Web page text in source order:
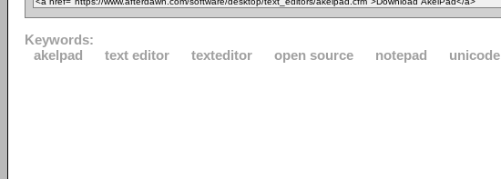
Keywords:
akelpad
text editor texteditor open source notepad unicode